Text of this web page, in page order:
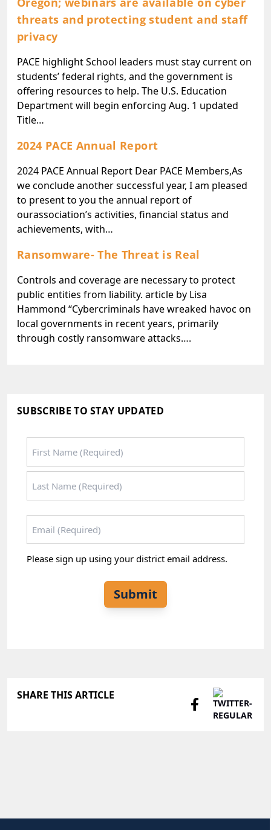
threats and protecting student and staff
privacy
PACE highlight School leaders must stay current on
students’ federal rights, and the government is
offering resources to help. The U.S. Education
Department will begin enforcing Aug. 1 updated
Title…
2024 PACE Annual Report
2024 PACE Annual Report Dear PACE Members,As
we conclude another successful year, I am pleased
to present to you the annual report of
ourassociation’s activities, financial status and
achievements, with…
Ransomware- The Threat is Real
Controls and coverage are necessary to protect
public entities from liability. article by Lisa
Hammond “Cybercriminals have wreaked havoc on
local governments in recent years, primarily
through costly ransomware attacks….
SUBSCRIBE TO STAY UPDATED
First
Please sign up using your district email address.
Submit
SHARE THIS ARTICLE